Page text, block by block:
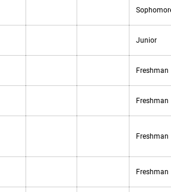
Junior
Freshman
Freshman
Freshman
Freshman